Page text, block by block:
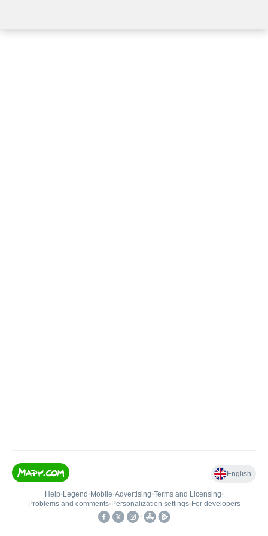
English
Help• Legend • Mobile•Advertising•Terms and Licensing•
Problems and comments• Personalization settings• For developers
•